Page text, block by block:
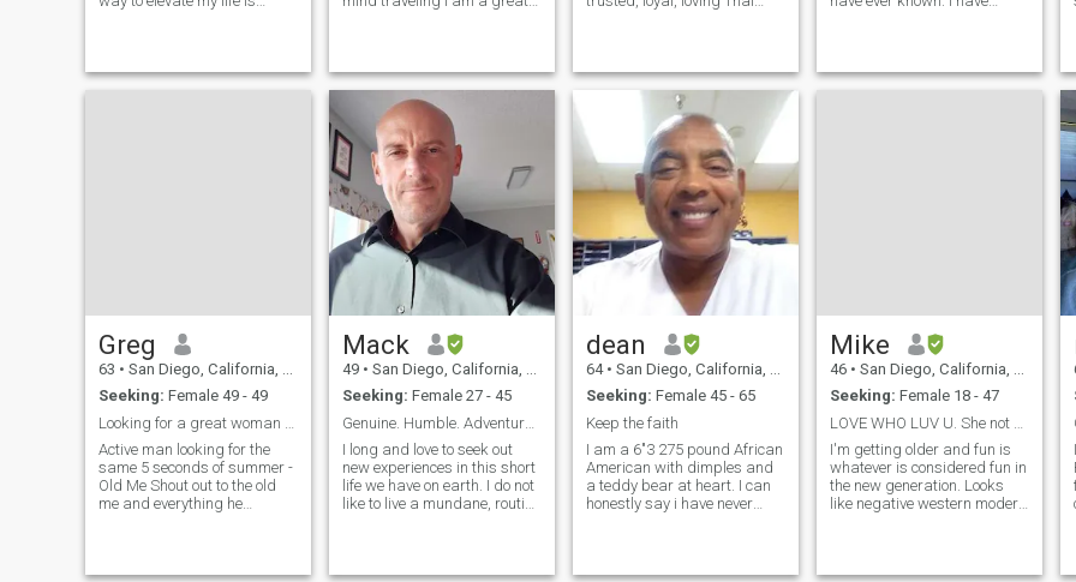
many of the life’s simple
pleasures like cooking,
fishing I like taking long
walks in the park and on the
beach have picnics on the
beach I in the park going
hiking fishing or just sitting
at home watching movies
cuddling cooking playing
games and having great
conversation together
and to experience all that life
can offer us.
will get better every day.
Whoever chooses me will be
Greg
63 • San Diego, California, United States
Seeking: Female 49 - 49
Active man looking for the
same 5 seconds of summer -
Old Me Shout out to the old
me and everything he
control me, left my lovers
Mack
49 • San Diego, California, United States
Seeking: Female 27 - 45
Genuine. Humble. Adventurous.
I long and love to seek out
new experiences in this short
life we have on earth. I do not
like to live a mundane, routine
of humor. I am humble,
dean
64 • San Diego, California, United States
Seeking: Female 45 - 65
Keep the faith
I am a 6"3 275 pound African
American with dimples and
a teddy bear at heart. I can
honestly say i have never
GOD. We can discuss this
Mike
46 • San Diego, California, United States
Seeking: Female 18 - 47
I'm getting older and fun is
whatever is considered fun in
the new generation. Looks
like negative western modern
other countries this summer